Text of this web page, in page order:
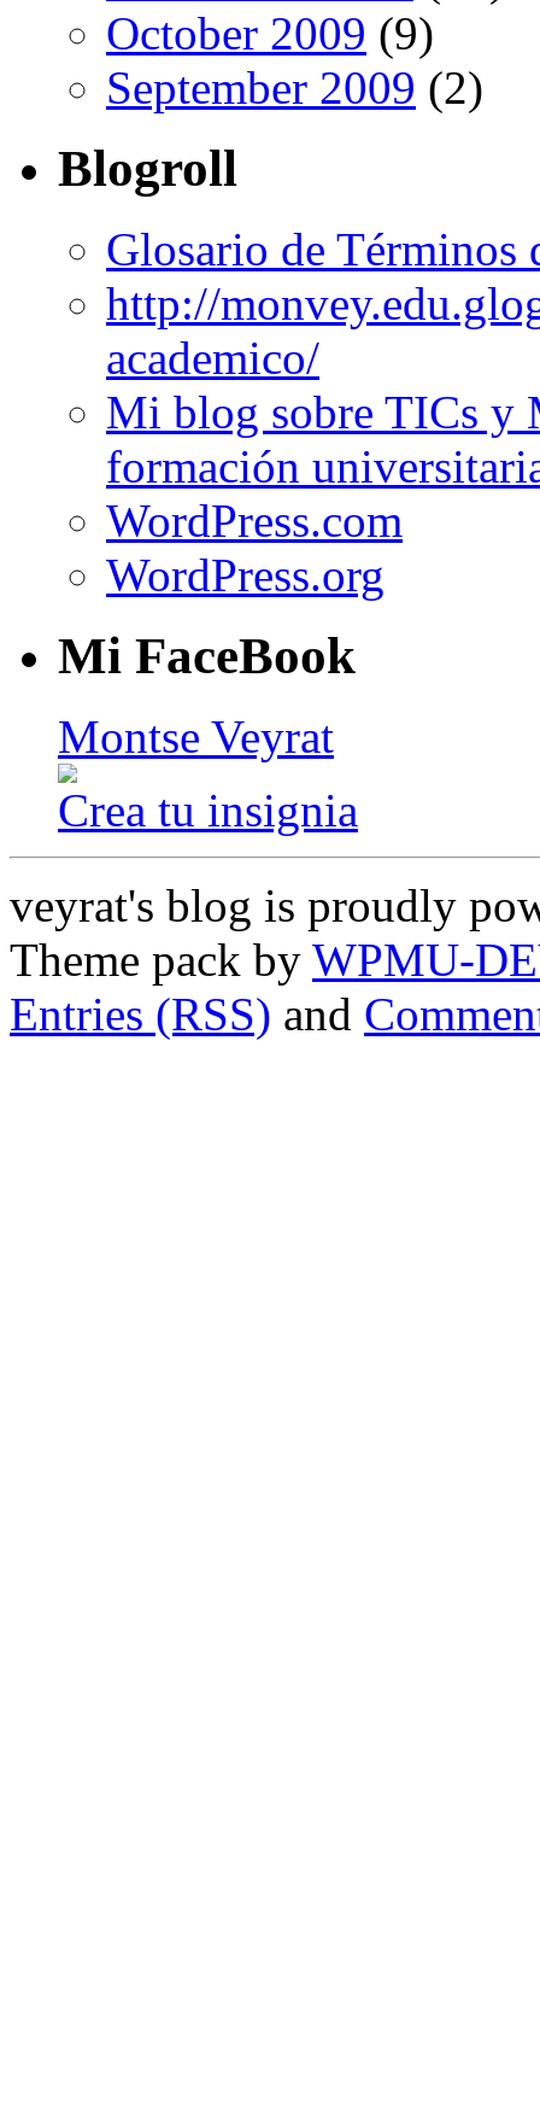
October 2009 (9)
September 2009 (2)
Blogroll
Glosario de Términos
http://
academico/
Mi blog sobre TICs y
formación
WordPress.com
WordPress.org
Mi FaceBook
Montse Veyrat
Crea tu insignia
veyrat's blog is proudly
Theme pack by WPMU-
Entries (RSS) and